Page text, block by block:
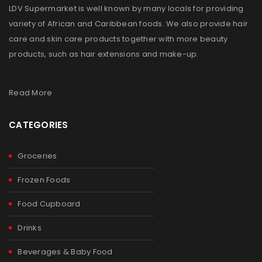
LDV Supermarket is well known by many locals for providing
variety of African and Caribbean foods. We also provide hair
care and skin care products together with more beauty
products, such as hair extensions and make-up.
Read More
CATEGORIES
Groceries
Frozen Foods
Food Cupboard
Drinks
Beverages & Baby Food